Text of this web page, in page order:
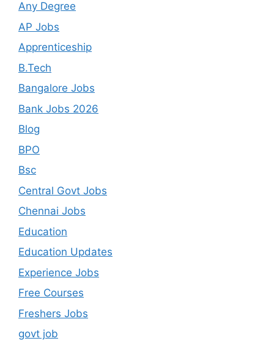
Any Degree
AP Jobs
Apprenticeship
B.Tech
Bangalore Jobs
Bank Jobs 2026
Blog
BPO
Bsc
Central Govt Jobs
Chennai Jobs
Education
Education Updates
Experience Jobs
Free Courses
Freshers Jobs
govt job